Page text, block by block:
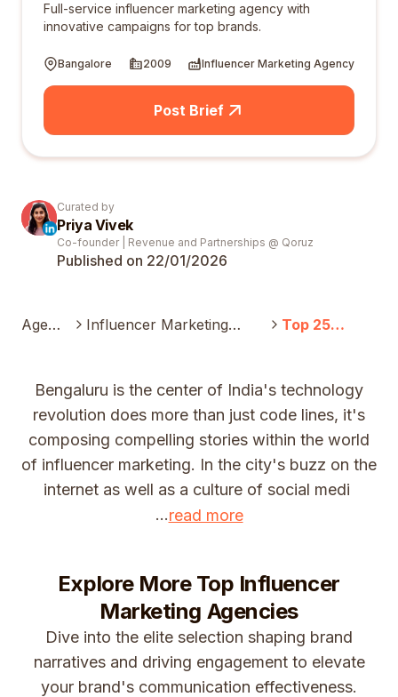
Full-service influencer marketing agency with
innovative campaigns for top brands.
Bangalore 2009 Influencer Marketing Agency
Post Brief
Curated by
Priya Vivek
Co-founder | Revenue and Partnerships @ Qoruz
Published on 22/01/2026
Agenc
Influencer Marketing
Top 25
Companies In
Bengaluru
(2025)
Bengaluru is the center of India's technology
revolution does more than just code lines, it's
composing compelling stories within the world
of influencer marketing. In the city's buzz on the
internet as well as a culture of social medi
...read more
Explore More Top Influencer
Marketing Agencies
Dive into the elite selection shaping brand
narratives and driving engagement to elevate
your brand's communication effectiveness.